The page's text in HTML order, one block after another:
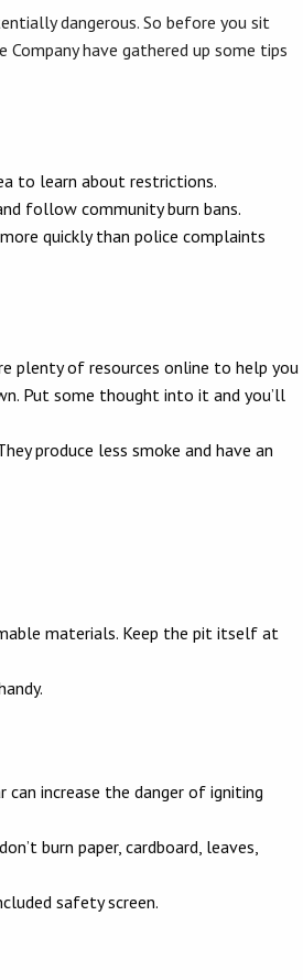
dangerous. So before you sit
have gathered up some tips
to learn about restrictions.
follow community burn bans.
quickly than police complaints
plenty of resources online to help you
Put some thought into it and you’ll
produce less smoke and have an
materials. Keep the pit itself at
can increase the danger of igniting
burn paper, cardboard, leaves,
safety screen.